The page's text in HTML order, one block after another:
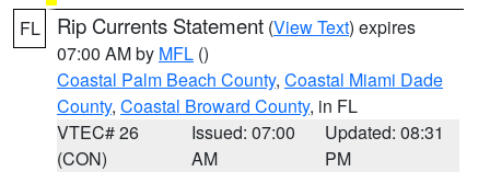
FL Rip Currents Statement (View Text) expires
07:00 AM by MFL ()
Coastal Palm Beach County, Coastal Miami Dade
County, Coastal Broward County, in FL
VTEC# 26
(CON)
Issued: 07:00
AM
Updated: 08:31
PM